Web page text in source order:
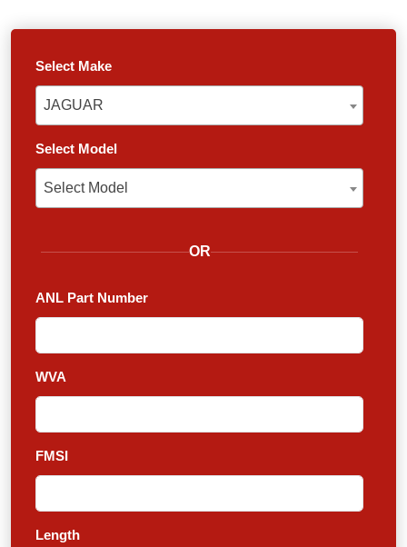
Select Make
JAGUAR
JAGUAR
Select Model
Select Model
Select Model
OR
ANL Part Number
WVA
FMSI
Length